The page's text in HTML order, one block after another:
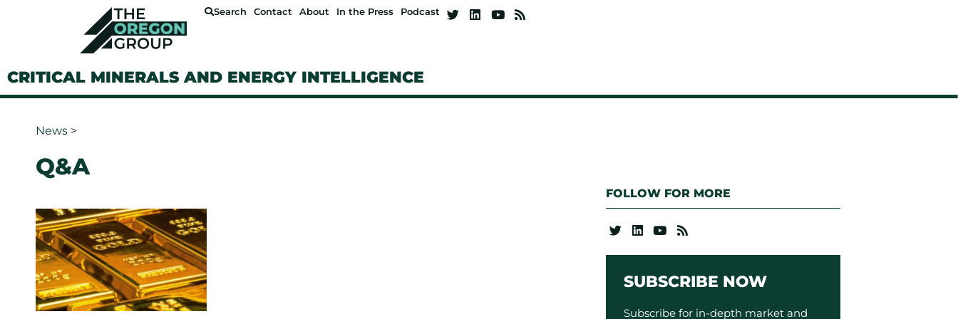
Search Contact About In the Press Podcast
CRITICAL MINERALS AND ENERGY INTELLIGENCE
News >
Q&A
FOLLOW FOR MORE
SUBSCRIBE NOW
Subscribe for in-depth market and